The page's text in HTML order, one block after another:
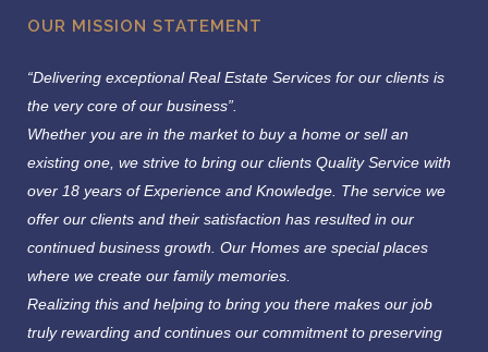
OUR MISSION STATEMENT
“Delivering exceptional Real Estate Services for our clients is
the very core of our business”.
Whether you are in the market to buy a home or sell an
existing one, we strive to bring our clients Quality Service with
over 18 years of Experience and Knowledge. The service we
offer our clients and their satisfaction has resulted in our
continued business growth. Our Homes are special places
where we create our family memories.
Realizing this and helping to bring you there makes our job
truly rewarding and continues our commitment to preserving